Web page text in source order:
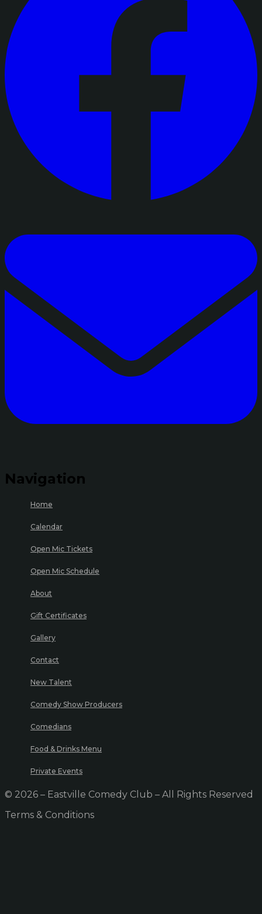
Navigation
Home
Calendar
Open Mic Tickets
Open Mic Schedule
About
Gift Certificates
Gallery
Contact
New Talent
Comedy Show Producers
Comedians
Food & Drinks Menu
Private Events
© 2026 – Eastville Comedy Club – All Rights Reserved
Terms & Conditions